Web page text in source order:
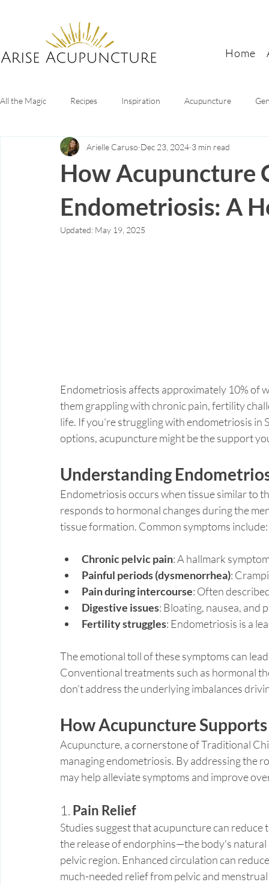
Home
All the Magic Recipes Inspiration Acupuncture
Digestive Health Sleep tips Mental health
How Acupuncture
Endometriosis: A
Arielle Caruso Dec 23, 2024 3 min read
Updated: May 19, 2025
Endometriosis affects approximately 10% of
them grappling with chronic pain, fertility
life. If you're struggling with endometriosis in
options, acupuncture might be the support
Understanding
Endometriosis occurs when tissue similar to
responds to hormonal changes during the
tissue formation. Common symptoms include:
Chronic pelvic pain: A hallmark
Painful periods (dysmenorrhea):
Pain during intercourse: Often
Digestive issues: Bloating, nausea, and
Fertility struggles: Endometriosis is a
The emotional toll of these symptoms can
Conventional treatments such as hormonal
don’t address the underlying imbalances
How Acupuncture
Acupuncture, a cornerstone of Traditional
managing endometriosis. By addressing the
may help alleviate symptoms and improve
1. Pain Relief
Studies suggest that acupuncture can
the release of endorphins—the body's
pelvic region. Enhanced circulation can
much-needed relief from pelvic and